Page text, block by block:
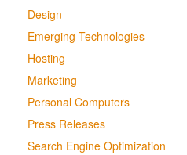
Design
Emerging Technologies
Hosting
Marketing
Personal Computers
Press Releases
Search Engine Optimization